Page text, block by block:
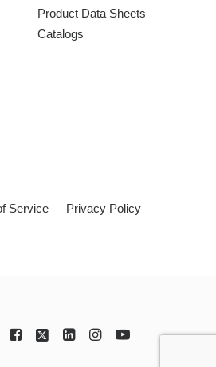
Product Data Sheets
Catalogs
Service Privacy Policy